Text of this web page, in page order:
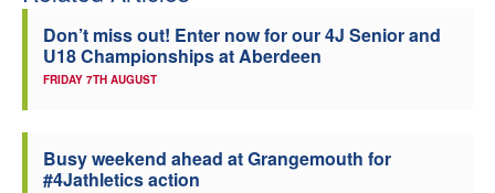
Don’t miss out! Enter now for our 4J Senior and
U18 Championships at Aberdeen
FRIDAY 7TH AUGUST
Busy weekend ahead at Grangemouth for
#4Jathletics action